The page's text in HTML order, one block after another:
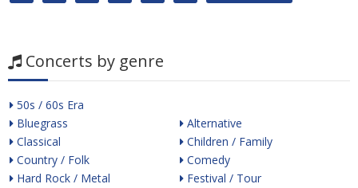
Concerts by genre
50s / 60s Era
Bluegrass
Classical
Country / Folk
Hard Rock / Metal
Alternative
Children / Family
Comedy
Festival / Tour